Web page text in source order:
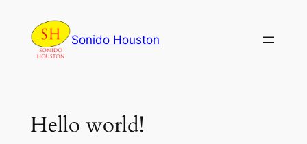
content
Sonido Houston
Hello world!